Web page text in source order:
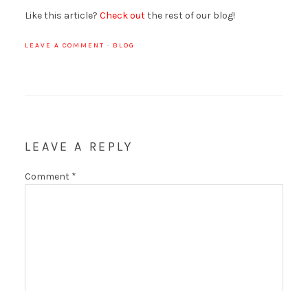
Like this article? Check outthe rest of our blog!
LEAVE A COMMENT · BLOG
LEAVE A REPLY
Comment *